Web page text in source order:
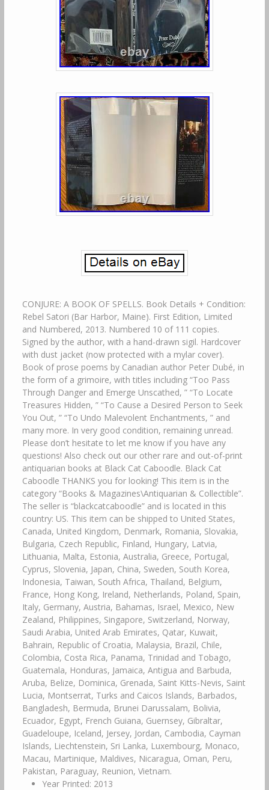
CONJURE: A BOOK OF SPELLS. Book Details + Condition:
Rebel Satori (Bar Harbor, Maine). First Edition, Limited
and Numbered, 2013. Numbered 10 of 111 copies.
Signed by the author, with a hand-drawn sigil. Hardcover
with dust jacket (now protected with a mylar cover).
Book of prose poems by Canadian author Peter Dubé, in
the form of a grimoire, with titles including “Too Pass
Through Danger and Emerge Unscathed, ” “To Locate
Treasures Hidden, ” “To Cause a Desired Person to Seek
You Out, ” “To Undo Malevolent Enchantments, ” and
many more. In very good condition, remaining unread.
Please don’t hesitate to let me know if you have any
questions! Also check out our other rare and out-of-print
antiquarian books at Black Cat Caboodle. Black Cat
Caboodle THANKS you for looking! This item is in the
category “Books & Magazines\Antiquarian & Collectible”.
The seller is “blackcatcaboodle” and is located in this
country: US. This item can be shipped to United States,
Canada, United Kingdom, Denmark, Romania, Slovakia,
Bulgaria, Czech Republic, Finland, Hungary, Latvia,
Lithuania, Malta, Estonia, Australia, Greece, Portugal,
Cyprus, Slovenia, Japan, China, Sweden, South Korea,
Indonesia, Taiwan, South Africa, Thailand, Belgium,
France, Hong Kong, Ireland, Netherlands, Poland, Spain,
Italy, Germany, Austria, Bahamas, Israel, Mexico, New
Zealand, Philippines, Singapore, Switzerland, Norway,
Saudi Arabia, United Arab Emirates, Qatar, Kuwait,
Bahrain, Republic of Croatia, Malaysia, Brazil, Chile,
Colombia, Costa Rica, Panama, Trinidad and Tobago,
Guatemala, Honduras, Jamaica, Antigua and Barbuda,
Aruba, Belize, Dominica, Grenada, Saint Kitts-Nevis, Saint
Lucia, Montserrat, Turks and Caicos Islands, Barbados,
Bangladesh, Bermuda, Brunei Darussalam, Bolivia,
Ecuador, Egypt, French Guiana, Guernsey, Gibraltar,
Guadeloupe, Iceland, Jersey, Jordan, Cambodia, Cayman
Islands, Liechtenstein, Sri Lanka, Luxembourg, Monaco,
Macau, Martinique, Maldives, Nicaragua, Oman, Peru,
Pakistan, Paraguay, Reunion, Vietnam.
Year Printed: 2013